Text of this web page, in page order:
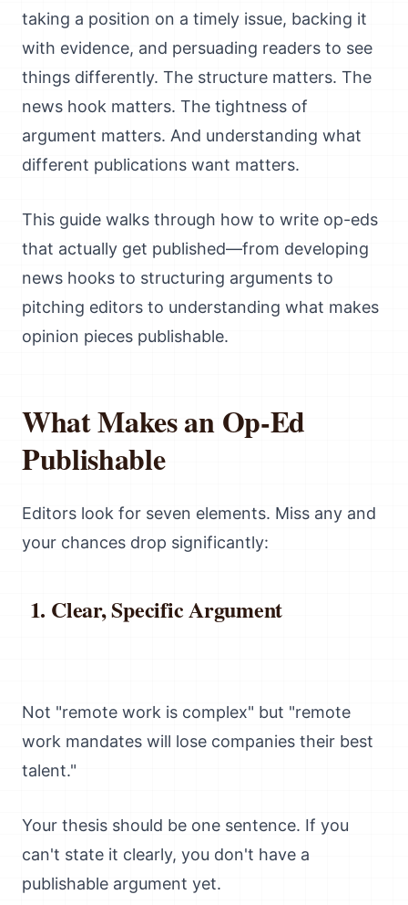
taking a position on a timely issue, backing it
with evidence, and persuading readers to see
things differently. The structure matters. The
news hook matters. The tightness of
argument matters. And understanding what
different publications want matters.
This guide walks through how to write op-eds
that actually get published—from developing
news hooks to structuring arguments to
pitching editors to understanding what makes
opinion pieces publishable.
What Makes an Op-Ed
Publishable
Editors look for seven elements. Miss any and
your chances drop significantly:
Clear, Specific Argument
Not "remote work is complex" but "remote
work mandates will lose companies their best
talent."
Your thesis should be one sentence. If you
can't state it clearly, you don't have a
publishable argument yet.